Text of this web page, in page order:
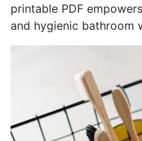
printable PDF
and hygienic bathroom